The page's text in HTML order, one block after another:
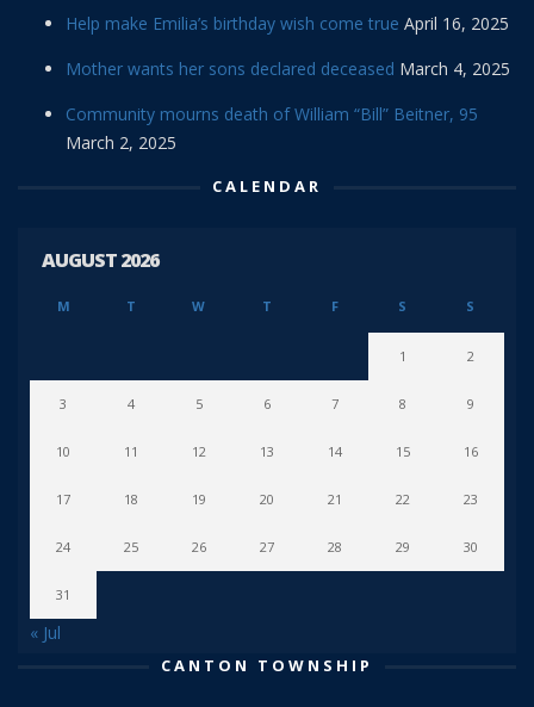
Help make Emilia’s birthday wish come true April 16, 2025
Mother wants her sons declared deceased March 4, 2025
Community mourns death of William “Bill” Beitner, 95
March 2, 2025
CALENDAR
AUGUST 2026
M T W T F S S
1 2
3 4 5 6 7 8 9
10 11 12 13 14 15 16
17 18 19 20 21 22 23
24 25 26 27 28 29 30
31
« Jul
CANTON TOWNSHIP